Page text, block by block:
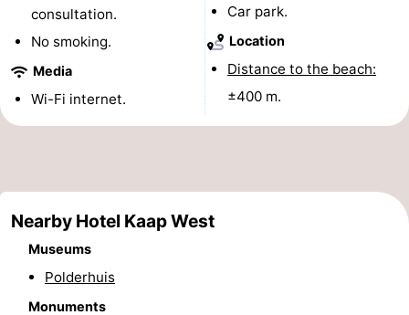
do
Museums
-
Monuments
-
Lighthouses
-
Playgrounds
Indoor
consultation.
No smoking.
Media
Wi-Fi internet.
Car park.
Location
Distance to the beach:
±400 m.
Nearby Hotel Kaap West
Museums
Polderhuis
Monuments